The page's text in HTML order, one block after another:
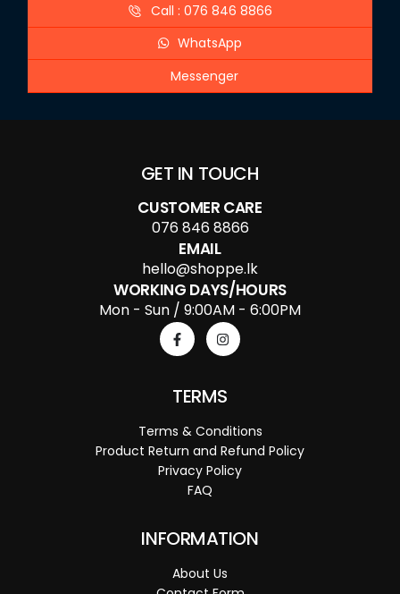
Call : 076 846 8866
WhatsApp
Messenger
GET IN TOUCH
CUSTOMER CARE
076 846 8866
EMAIL
hello@shoppe.lk
WORKING DAYS/HOURS
Mon - Sun / 9:00AM - 6:00PM
TERMS
Terms & Conditions
Product Return and Refund Policy
Privacy Policy
FAQ
INFORMATION
About Us